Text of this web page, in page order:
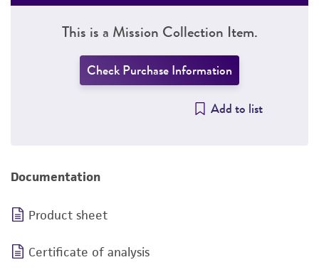
This is a Mission Collection Item.
Check Purchase Information
Add to list
Documentation
Product sheet
Certificate of analysis